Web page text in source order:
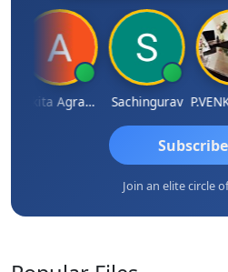
Ankita Agrawal Sachingurav
Join an elite circle